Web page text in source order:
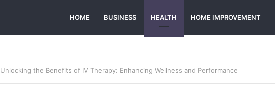
HOME BUSINESS HEALTH HOME IMPROVEMENT
Unlocking the Benefits of IV Therapy: Enhancing Wellness and Performance